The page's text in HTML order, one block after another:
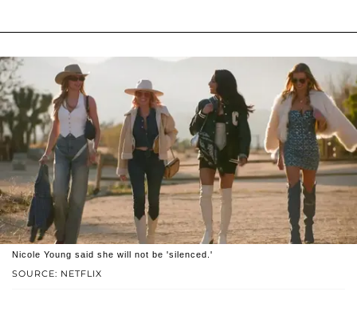
SOURCE: NETFLIX
Nicole Young said she will not be 'silenced.'